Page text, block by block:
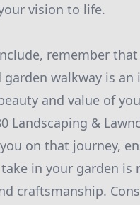
vision to life.
remember
garden walkway is an
and value of
Landscaping &
on that journey,
in your garden is
craftsmanship.